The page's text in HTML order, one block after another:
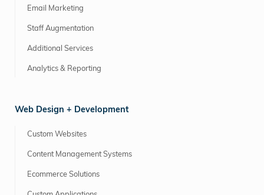
Email Marketing
Staff Augmentation
Additional Services
Analytics & Reporting
Web Design + Development
Custom Websites
Content Management Systems
Ecommerce Solutions